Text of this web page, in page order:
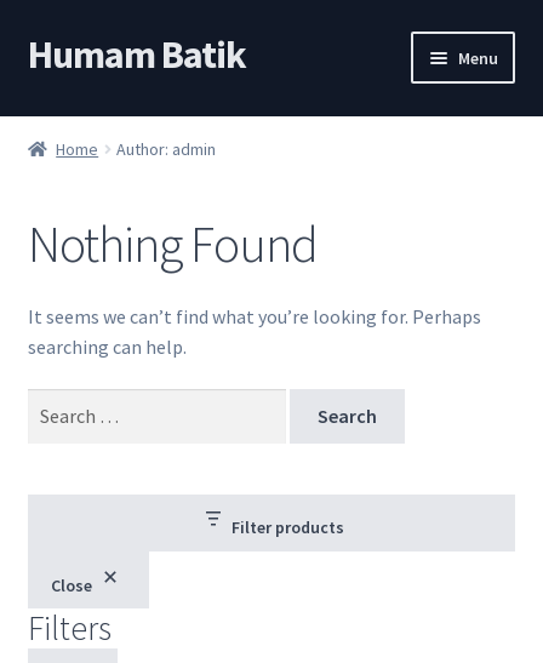
Skip
to
Skip
to
Humam Batik Menu
Shop
My account
About
Home Author: admin
Nothing Found
It seems we can’t find what you’re looking for. Perhaps
searching can help.
Filter products
Close
Filters